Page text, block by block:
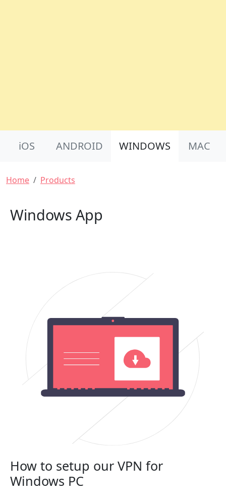
iOS ANDROID WINDOWS MAC
Breadcrumb
Home Products
Windows App
How to setup our VPN for
Windows PC